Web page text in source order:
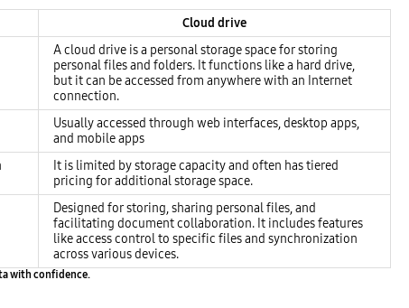
Cloud drive
A cloud drive is a personal storage space for storing
personal files and folders. It functions like a hard drive,
but it can be accessed from anywhere with an Internet
connection.
Usually accessed through web interfaces, desktop apps,
and mobile apps
It is limited by storage capacity and often has tiered
pricing for additional storage space.
Designed for storing, sharing personal files, and
facilitating document collaboration. It includes features
like access control to specific files and synchronization
across various devices.
with confidence.